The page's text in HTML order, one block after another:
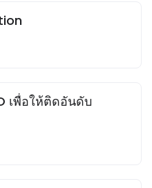
เพื่อให้ติดอันดับ